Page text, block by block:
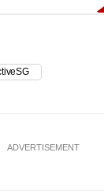
ADVERTISEMENT